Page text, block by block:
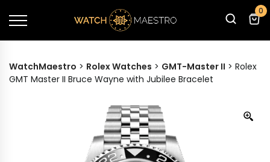
0
WatchMaestro > Rolex Watches > GMT-Master II > Rolex
GMT Master II Bruce Wayne with Jubilee Bracelet